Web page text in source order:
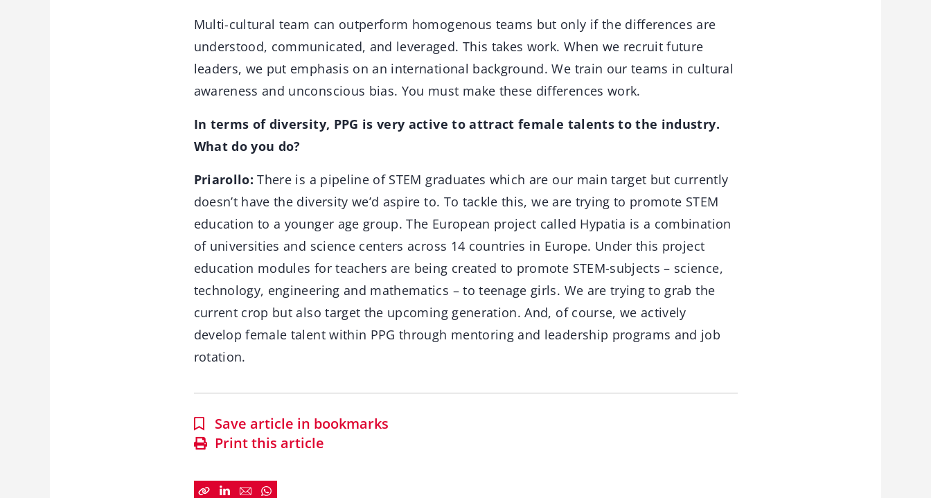
Multi-cultural team can outperform homogenous teams but only if the differences are
understood, communicated, and leveraged. This takes work. When we recruit future
leaders, we put emphasis on an international background. We train our teams in cultural
awareness and unconscious bias. You must make these differences work.
In terms of diversity, PPG is very active to attract female talents to the industry.
What do you do?
Priarollo: There is a pipeline of STEM graduates which are our main target but currently
doesn’t have the diversity we’d aspire to. To tackle this, we are trying to promote STEM
education to a younger age group. The European project called Hypatia is a combination
of universities and science centers across 14 countries in Europe. Under this project
education modules for teachers are being created to promote STEM-subjects – science,
technology, engineering and mathematics – to teenage girls. We are trying to grab the
current crop but also target the upcoming generation. And, of course, we actively
develop female talent within PPG through mentoring and leadership programs and job
rotation.
Save article in bookmarks
Print this article